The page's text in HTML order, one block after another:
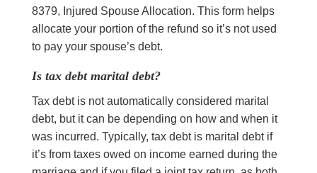
8379, Injured Spouse Allocation. This form helps
allocate your portion of the refund so it’s not used
to pay your spouse’s debt.
Is tax debt marital debt?
Tax debt is not automatically considered marital
debt, but it can be depending on how and when it
was incurred. Typically, tax debt is marital debt if
it’s from taxes owed on income earned during the